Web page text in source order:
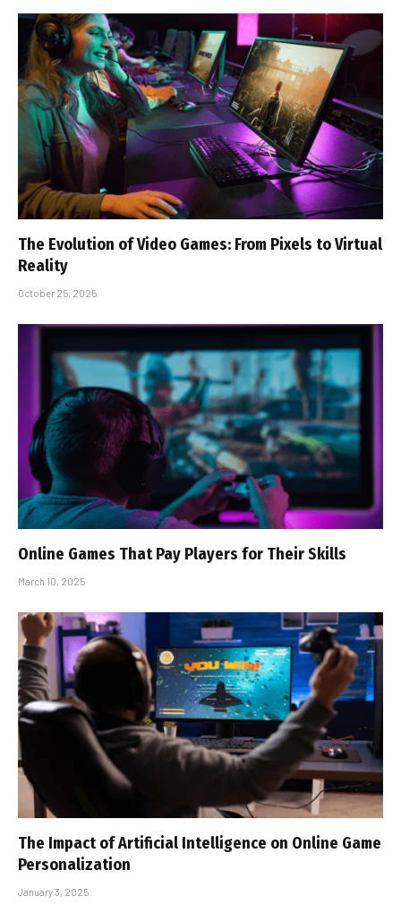
The Evolution of Video Games: From Pixels to Virtual
Reality
October 25, 2025
Online Games That Pay Players for Their Skills
March 10, 2025
The Impact of Artificial Intelligence on Online Game
Personalization
January 3, 2025